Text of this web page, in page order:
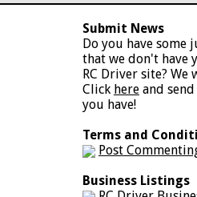
Submit News
Do you have some
that we don't have
RC Driver site? We
Click hereand send
you have!
Terms and
Post
Business Listings